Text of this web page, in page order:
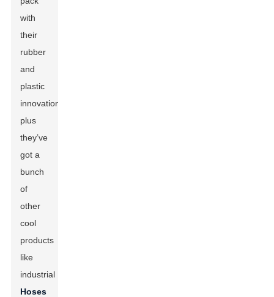
with
their
rubber
and
plastic
innovations,
plus
they’ve
got a
bunch
of
other
cool
products
like
industrial
Hoses